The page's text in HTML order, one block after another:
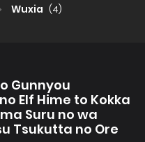
Wuxia (4)
Gunnyou
Elf Hime to Kokka
Suru no wa
Tsukutta no Ore